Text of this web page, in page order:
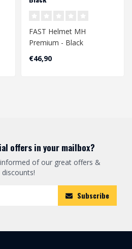
FAST Helmet MH
Premium - Black
Head Circumference
Approx. 56 - 60 cm
€46,90
offers in your mailbox?
of our great offers &
discounts!
Subscribe